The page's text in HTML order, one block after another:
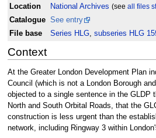
Location
National Archives (see all files
Catalogue See entry
File base
Series HLG, subseries HLG
Context
At the Greater London Development Plan
Council (which is not a London Borough
objected to a single sentence in the GLDP
North and South Orbital Roads, that the
construction is less urgent than the
network, including Ringway 3 within